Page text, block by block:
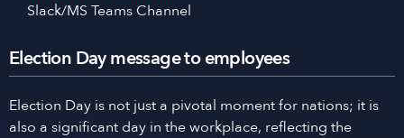
Slack/MS Teams Channel
Election Day message to employees
Election Day is not just a pivotal moment for nations; it is
also a significant day in the workplace, reflecting the